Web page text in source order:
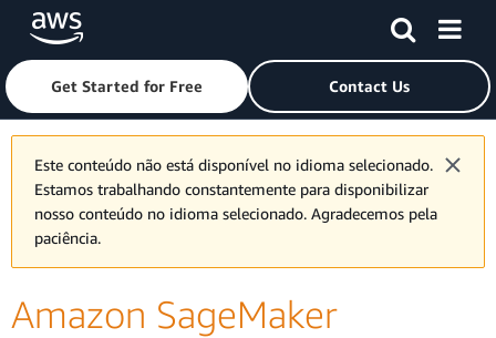
Skip to main contentClick here to return to Amazon Web Services homepage
Get Started for Free Contact Us
Este conteúdo não está disponível no idioma selecionado.
Estamos trabalhando constantemente para disponibilizar
nosso conteúdo no idioma selecionado. Agradecemos pela
paciência.
Amazon SageMaker